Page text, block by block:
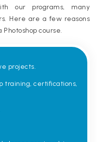
our programs, many
Here are a few reasons
course.
projects.
training, certifications,